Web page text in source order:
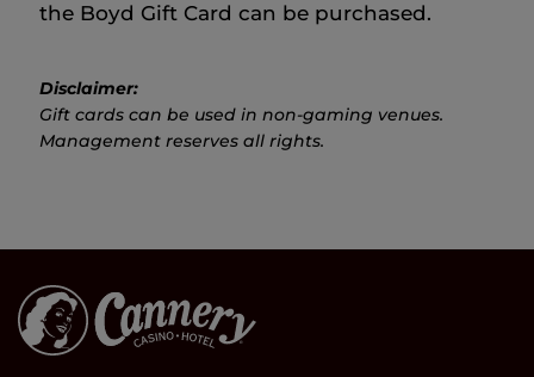
the Boyd Gift Card can be purchased.
Disclaimer:
Gift cards can be used in non-gaming venues.
Management reserves all rights.